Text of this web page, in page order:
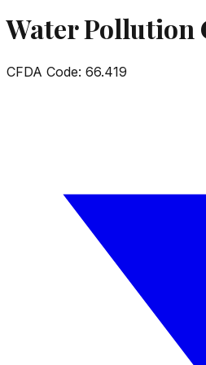
Water Pollution
CFDA Code: 66.419